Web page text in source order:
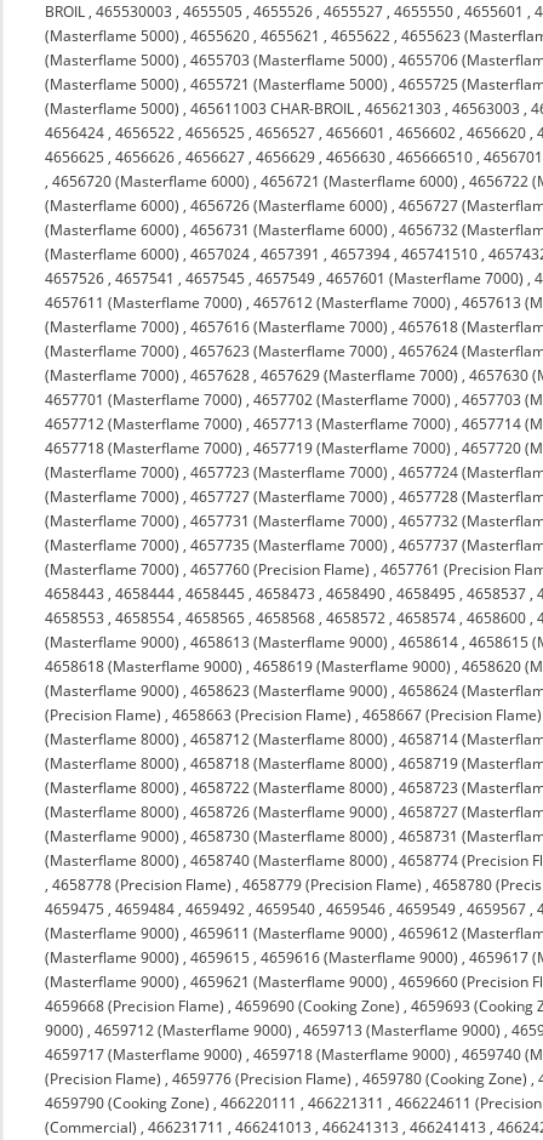
BROIL ,465530003 ,4655505 ,4655526 ,4655527 ,4655550 ,4655601 ,
(Masterflame 5000) ,4655620 ,4655621 ,4655622 ,4655623
(Masterflame 5000) ,4655703 (Masterflame 5000) ,4655706
(Masterflame 5000) ,4655721 (Masterflame 5000) ,4655725
(Masterflame 5000) ,465611003 CHAR-BROIL ,465621303 ,46563003 ,
4656424 ,4656522 ,4656525 ,4656527 ,4656601 ,4656602 ,4656620 ,
4656625 ,4656626 ,4656627 ,4656629 ,4656630 ,465666510 ,
,4656720 (Masterflame 6000) ,4656721 (Masterflame 6000) ,4656722
(Masterflame 6000) ,4656726 (Masterflame 6000) ,4656727
(Masterflame 6000) ,4656731 (Masterflame 6000) ,4656732
(Masterflame 6000) ,4657024 ,4657391 ,4657394 ,465741510 ,
4657526 ,4657541 ,4657545 ,4657549 ,4657601 (Masterflame 7000) ,
4657611 (Masterflame 7000) ,4657612 (Masterflame 7000) ,4657613
(Masterflame 7000) ,4657616 (Masterflame 7000) ,4657618
(Masterflame 7000) ,4657623 (Masterflame 7000) ,4657624
(Masterflame 7000) ,4657628 ,4657629 (Masterflame 7000) ,4657630
4657701 (Masterflame 7000) ,4657702 (Masterflame 7000) ,4657703
4657712 (Masterflame 7000) ,4657713 (Masterflame 7000) ,4657714
4657718 (Masterflame 7000) ,4657719 (Masterflame 7000) ,4657720
(Masterflame 7000) ,4657723 (Masterflame 7000) ,4657724
(Masterflame 7000) ,4657727 (Masterflame 7000) ,4657728
(Masterflame 7000) ,4657731 (Masterflame 7000) ,4657732
(Masterflame 7000) ,4657735 (Masterflame 7000) ,4657737
(Masterflame 7000) ,4657760 (Precision Flame) ,4657761 (Precision
4658443 ,4658444 ,4658445 ,4658473 ,4658490 ,4658495 ,4658537 ,
4658553 ,4658554 ,4658565 ,4658568 ,4658572 ,4658574 ,4658600 ,
(Masterflame 9000) ,4658613 (Masterflame 9000) ,4658614 ,4658615
4658618 (Masterflame 9000) ,4658619 (Masterflame 9000) ,4658620
(Masterflame 9000) ,4658623 (Masterflame 9000) ,4658624
(Precision Flame) ,4658663 (Precision Flame) ,4658667 (Precision Flame)
(Masterflame 8000) ,4658712 (Masterflame 8000) ,4658714
(Masterflame 8000) ,4658718 (Masterflame 8000) ,4658719
(Masterflame 8000) ,4658722 (Masterflame 8000) ,4658723
(Masterflame 8000) ,4658726 (Masterflame 9000) ,4658727
(Masterflame 9000) ,4658730 (Masterflame 8000) ,4658731
(Masterflame 8000) ,4658740 (Masterflame 8000) ,4658774 (Precision
,4658778 (Precision Flame) ,4658779 (Precision Flame) ,4658780
4659475 ,4659484 ,4659492 ,4659540 ,4659546 ,4659549 ,4659567 ,
(Masterflame 9000) ,4659611 (Masterflame 9000) ,4659612
(Masterflame 9000) ,4659615 ,4659616 (Masterflame 9000) ,4659617
(Masterflame 9000) ,4659621 (Masterflame 9000) ,4659660 (Precision
4659668 (Precision Flame) ,4659690 (Cooking Zone) ,4659693 (Cooking
9000) ,4659712 (Masterflame 9000) ,4659713 (Masterflame 9000) ,
4659717 (Masterflame 9000) ,4659718 (Masterflame 9000) ,4659740
(Precision Flame) ,4659776 (Precision Flame) ,4659780 (Cooking Zone) ,
4659790 (Cooking Zone) ,466220111 ,466221311 ,466224611
(Commercial) ,466231711 ,466241013 ,466241313 ,466241413 ,